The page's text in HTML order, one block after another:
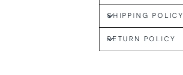
SHIPPING POLICY
RETURN POLICY